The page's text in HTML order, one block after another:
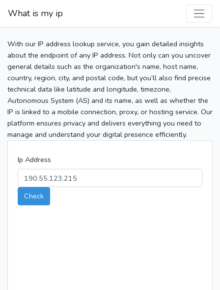
What is my ip
With our IP address lookup service, you gain detailed insights
about the endpoint of any IP address. Not only can you uncover
general details such as the organization's name, host name,
country, region, city, and postal code, but you’ll also find precise
technical data like latitude and longitude, timezone,
Autonomous System (AS) and its name, as well as whether the
IP is linked to a mobile connection, proxy, or hosting service. Our
platform ensures privacy and delivers everything you need to
manage and understand your digital presence efficiently.
Ip Address
Check